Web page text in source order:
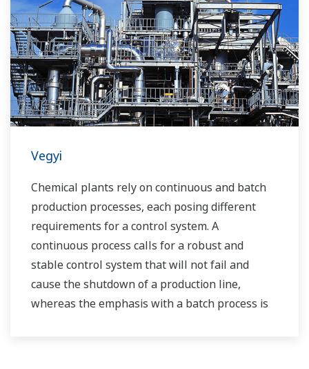
Vegyi
Chemical plants rely on continuous and batch
production processes, each posing different
requirements for a control system. A
continuous process calls for a robust and
stable control system that will not fail and
cause the shutdown of a production line,
whereas the emphasis with a batch process is